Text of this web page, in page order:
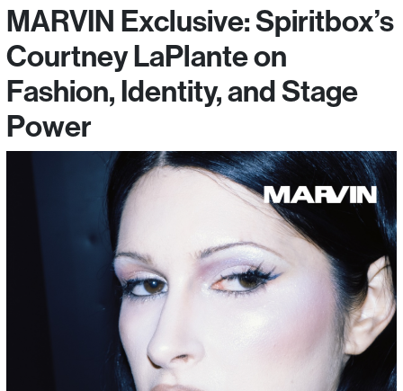
MARVIN Exclusive: Spiritbox’s
Courtney LaPlante on
Fashion, Identity, and Stage
Power